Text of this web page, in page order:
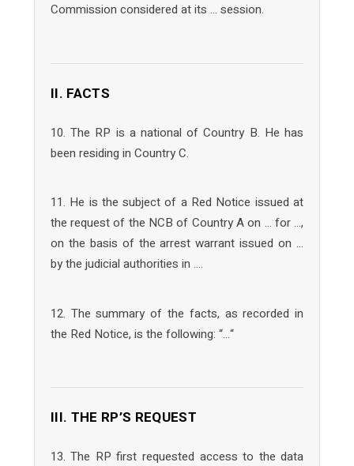
Commission considered at its … session.
II. FACTS
10. The RP is a national of Country B. He has
been residing in Country C.
11. He is the subject of a Red Notice issued at
the request of the NCB of Country A on … for …,
on the basis of the arrest warrant issued on …
by the judicial authorities in ….
12. The summary of the facts, as recorded in
the Red Notice, is the following: “…“
III. THE RP’S REQUEST
13. The RP first requested access to the data